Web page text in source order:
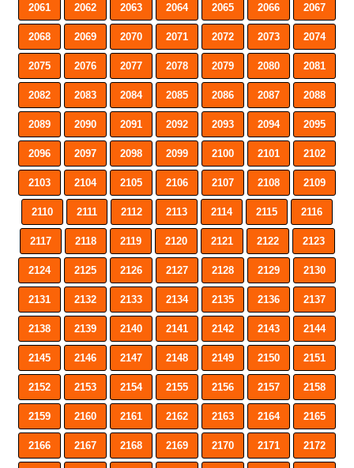
2061 2062 2063 2064 2065 2066 2067
2068 2069 2070 2071 2072 2073 2074
2075 2076 2077 2078 2079 2080 2081
2082 2083 2084 2085 2086 2087 2088
2089 2090 2091 2092 2093 2094 2095
2096 2097 2098 2099 2100 2101 2102
2103 2104 2105 2106 2107 2108 2109
2110 2111 2112 2113 2114 2115 2116
2117 2118 2119 2120 2121 2122 2123
2124 2125 2126 2127 2128 2129 2130
2131 2132 2133 2134 2135 2136 2137
2138 2139 2140 2141 2142 2143 2144
2145 2146 2147 2148 2149 2150 2151
2152 2153 2154 2155 2156 2157 2158
2159 2160 2161 2162 2163 2164 2165
2166 2167 2168 2169 2170 2171 2172